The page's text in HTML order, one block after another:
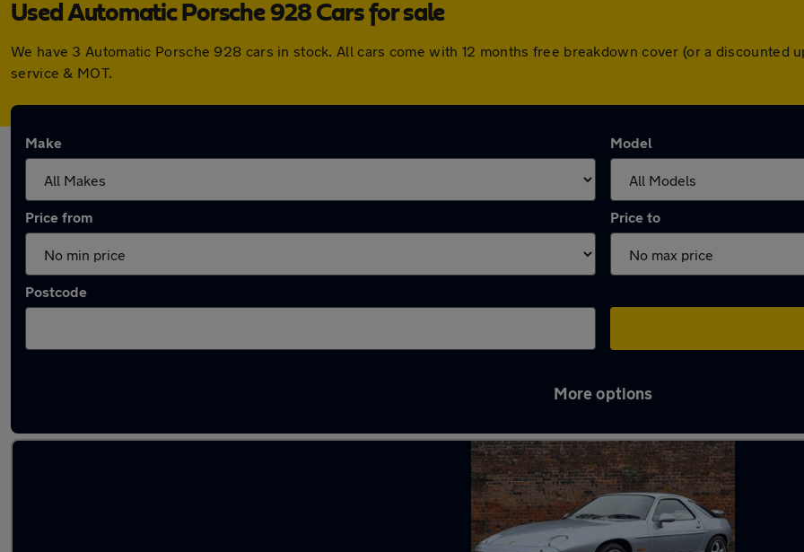
Used Automatic Porsche 928 Cars for sale
We have 3 Automatic Porsche 928 cars in stock. All cars come with 12 months free breakdown cover (or a discounted
service & MOT.
Make Model
Price from Price to
Postcode
More options